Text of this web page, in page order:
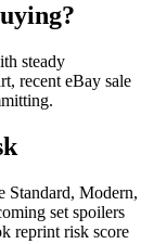
steady
recent eBay sale
Standard, Modern,
set spoilers
reprint risk score